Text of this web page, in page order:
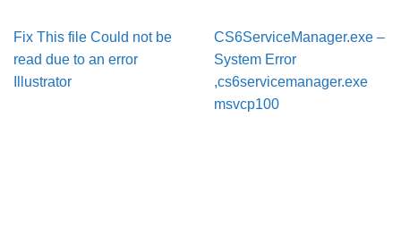
Fix This file Could not be
read due to an error
Illustrator
CS6ServiceManager.exe –
System Error
,cs6servicemanager.exe
msvcp100